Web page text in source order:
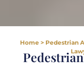
Home> Pedestrian